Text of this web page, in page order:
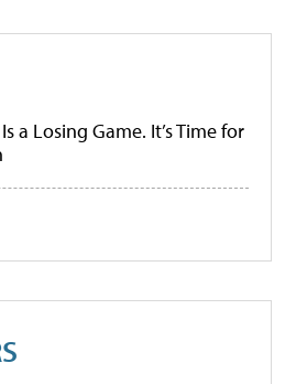
a Losing Game. It’s Time for